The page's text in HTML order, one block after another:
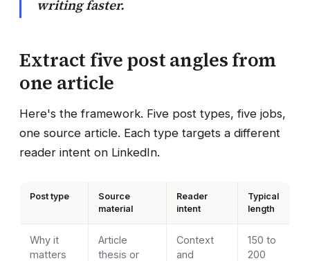
writing faster.
Extract five post angles from
one article
Here's the framework. Five post types, five jobs,
one source article. Each type targets a different
reader intent on LinkedIn.
Post type
Source
material
Reader
intent
Typical
length
Why it
matters
Article
thesis or
Context
and
150 to
200